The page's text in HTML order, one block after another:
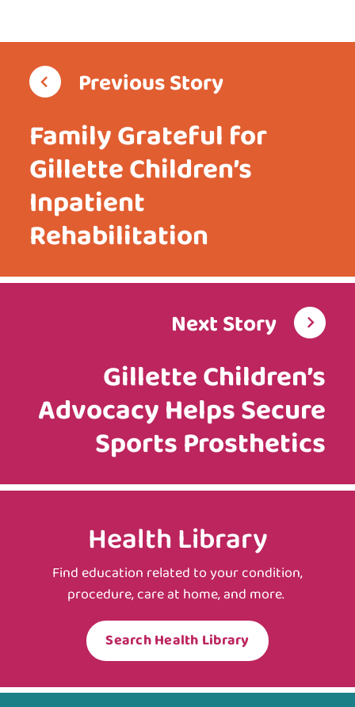
Previous Story
Family Grateful for
Gillette Children’s
Inpatient
Rehabilitation
Next Story
Gillette Children’s
Advocacy Helps Secure
Sports Prosthetics
Health Library
Find education related to your condition,
procedure, care at home, and more.
Search Health Library